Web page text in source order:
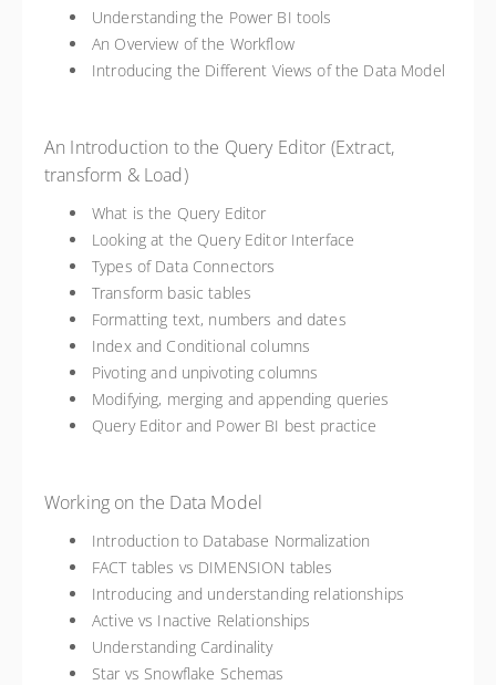
Understanding the Power BI tools
An Overview of the Workflow
Introducing the Different Views of the Data Model
An Introduction to the Query Editor (Extract,
transform & Load)
What is the Query Editor
Looking at the Query Editor Interface
Types of Data Connectors
Transform basic tables
Formatting text, numbers and dates
Index and Conditional columns
Pivoting and unpivoting columns
Modifying, merging and appending queries
Query Editor and Power BI best practice
Working on the Data Model
Introduction to Database Normalization
FACT tables vs DIMENSION tables
Introducing and understanding relationships
Active vs Inactive Relationships
Understanding Cardinality
Star vs Snowflake Schemas